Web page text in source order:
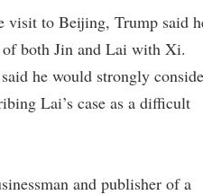
visit to Beijing, Trump said
of both Jin and Lai with Xi.
he would strongly
Lai’s case as a difficult
and publisher of a